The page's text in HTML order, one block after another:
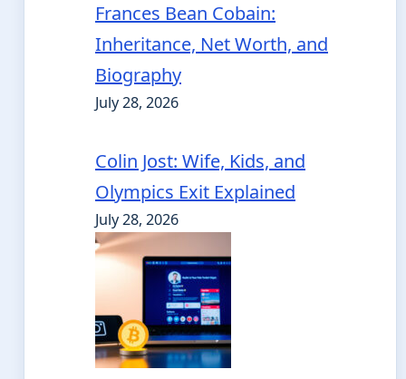
Frances Bean Cobain:
Inheritance, Net Worth, and
Biography
July 28, 2026
Colin Jost: Wife, Kids, and
Olympics Exit Explained
July 28, 2026